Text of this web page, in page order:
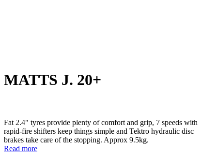
MATTS J. 20+
Fat 2.4" tyres provide plenty of comfort and grip, 7 speeds with
rapid-fire shifters keep things simple and Tektro hydraulic disc
brakes take care of the stopping. Approx 9.5kg.
Read more